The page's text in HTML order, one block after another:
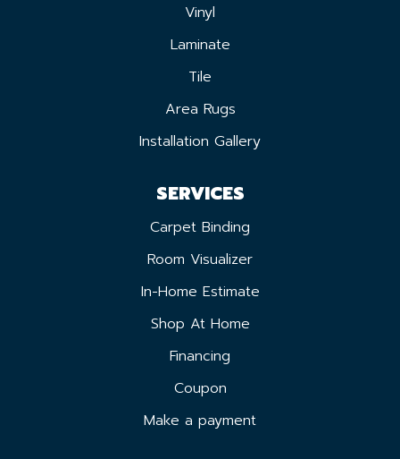
Vinyl
Laminate
Tile
Area Rugs
Installation Gallery
SERVICES
Carpet Binding
Room Visualizer
In-Home Estimate
Shop At Home
Financing
Coupon
Make a payment